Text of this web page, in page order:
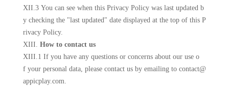
XII.3 You can see when this Privacy Policy was last updated b
y checking the "last updated" date displayed at the top of this P
rivacy Policy.
XIII. How to contact us
XIII.1 If you have any questions or concerns about our use o
f your personal data, please contact us by emailing to contact@
appicplay.com.